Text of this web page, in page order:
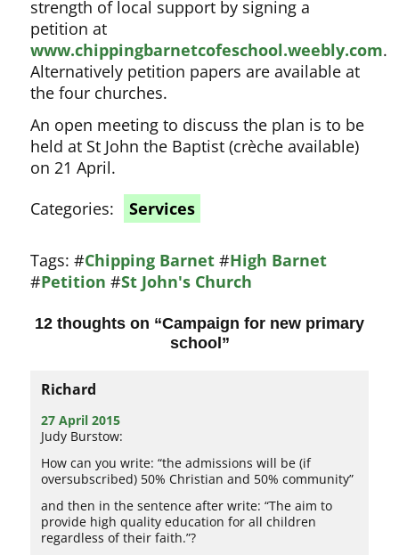
strength of local support by signing a
petition at
www.chippingbarnetcofeschool.weebly.com.
Alternatively petition papers are available at
the four churches.
An open meeting to discuss the plan is to be
held at St John the Baptist (crèche available)
on 21 April.
Categories:
Services
Tags:#Chipping Barnet #High Barnet
#Petition #St John's Church
12 thoughts on “Campaign for new primary
school ”
Richard
27 April 2015
Judy Burstow:
How can you write: “the admissions will be (if
oversubscribed) 50% Christian and 50% community”
and then in the sentence after write: “The aim to
provide high quality education for all children
regardless of their faith.”?